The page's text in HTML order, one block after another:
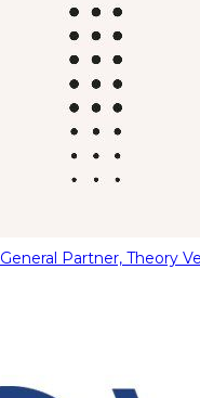
General Partner, Theory